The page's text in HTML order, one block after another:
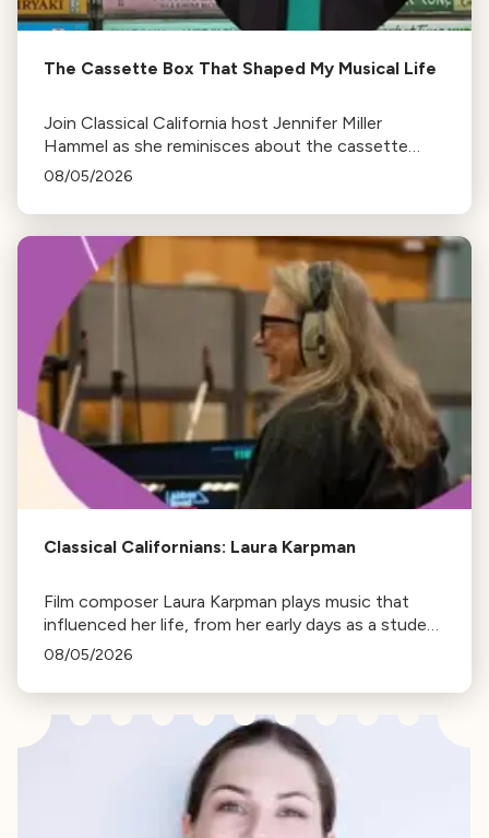
The Cassette Box That Shaped My Musical Life
Join Classical California host Jennifer Miller
Hammel as she reminisces about the cassette
tape soundtracks of family road trips and the
08/05/2026
Classical Californians: Laura Karpman
Film composer Laura Karpman plays music that
influenced her life, from her early days as a student
to her success as a composer for Marvel Studios
08/05/2026